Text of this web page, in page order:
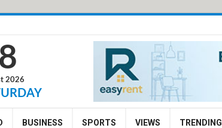
2026
BUSINESS SPORTS VIEWS TRENDING